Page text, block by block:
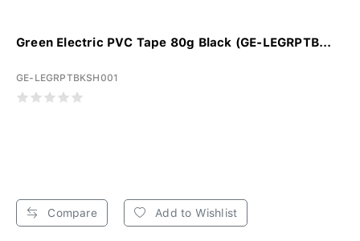
Green Electric PVC Tape 80g Black (GE-LEGRPTB...
GE-LEGRPTBKSH001
Compare Add to Wishlist